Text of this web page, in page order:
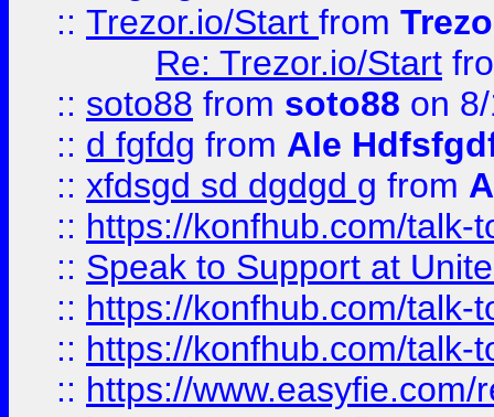
:: Trezor.io/Start from
Re: Trezor.io/Start
:: soto88 from soto88 on
:: d fgfdg from Ale
:: xfdsgd sd dgdgd g from
:: https://konfhub.com/talk-
:: Speak to Support at
:: https://konfhub.com/talk-
:: https://konfhub.com/talk-
:: https://